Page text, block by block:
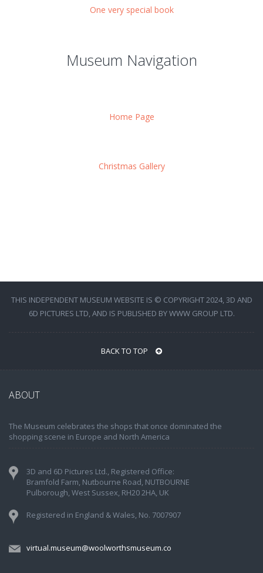
One very special book
Museum Navigation
Home Page
Christmas Gallery
THIS INDEPENDENT MUSEUM WEBSITE IS © COPYRIGHT 2024, 3D AND
6D PICTURES LTD, AND IS PUBLISHED BY WWW GROUP LTD.
BACK TO TOP
ABOUT
The Museum celebrates the shops that once dominated the
shopping scene in Europe and North America
3D and 6D Pictures Ltd., Registered Office:
Bramfold Farm, Nutbourne Road, NUTBOURNE
Pulborough, West Sussex, RH20 2HA, UK
Registered in England & Wales, No. 7007907
virtual.museum@woolworthsmuseum.co